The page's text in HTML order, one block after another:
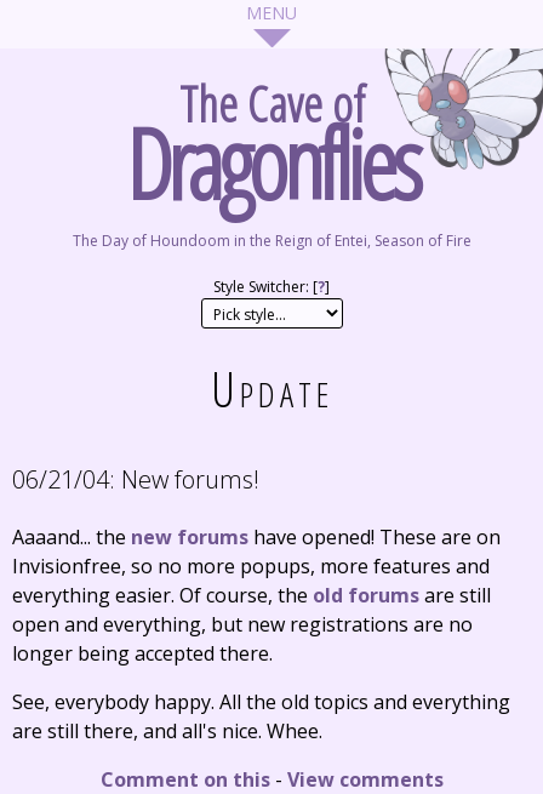
The Cave of
Dragonflies
The Day of Houndoom in the Reign of Entei, Season of Fire
Style Switcher: [?]
Update
06/21/04: New forums!
Aaaand... the new forums have opened! These are on
Invisionfree, so no more popups, more features and
everything easier. Of course, the old forumsare still
open and everything, but new registrations are no
longer being accepted there.
See, everybody happy. All the old topics and everything
are still there, and all's nice. Whee.
Comment on this- View comments